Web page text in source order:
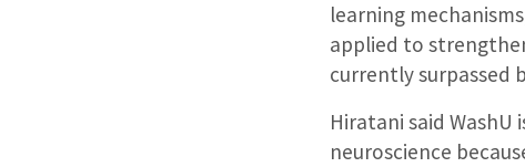
learning
applied to
currently surpassed
Hiratani said
neuroscience